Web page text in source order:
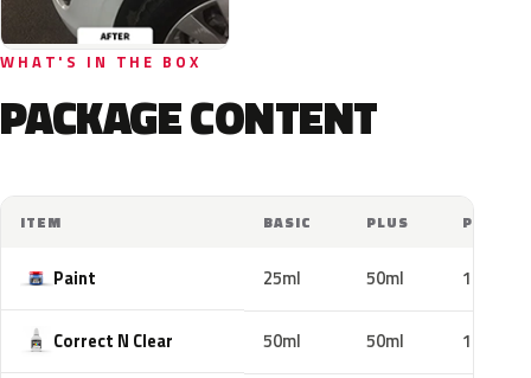
WHAT'S IN THE BOX
PACKAGE CONTENT
ITEM BASIC PLUS PRO
Paint 25ml 50ml 100ml
Correct N Clear 50ml 50ml 100ml